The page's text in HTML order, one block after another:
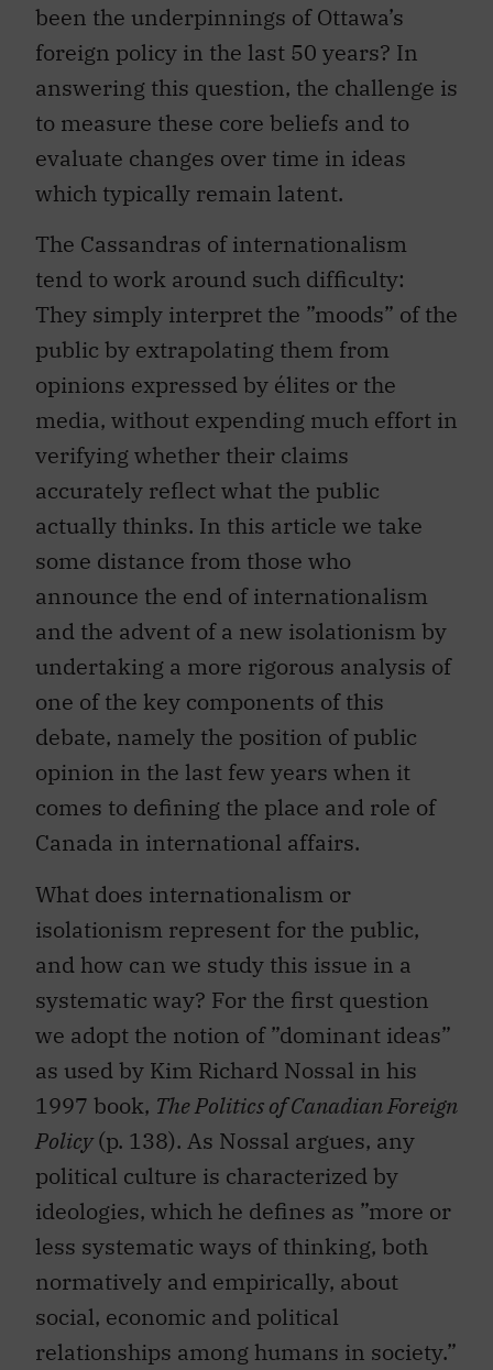
been the underpinnings of Ottawa’s
foreign policy in the last 50 years? In
answering this question, the challenge is
to measure these core beliefs and to
evaluate changes over time in ideas
which typically remain latent.
The Cassandras of internationalism
tend to work around such difficulty:
They simply interpret the ”moods” of the
public by extrapolating them from
opinions expressed by élites or the
media, without expending much effort in
verifying whether their claims
accurately reflect what the public
actually thinks. In this article we take
some distance from those who
announce the end of internationalism
and the advent of a new isolationism by
undertaking a more rigorous analysis of
one of the key components of this
debate, namely the position of public
opinion in the last few years when it
comes to defining the place and role of
Canada in international affairs.
What does internationalism or
isolationism represent for the public,
and how can we study this issue in a
systematic way? For the first question
we adopt the notion of ”dominant ideas”
as used by Kim Richard Nossal in his
1997 book, The Politics of Canadian Foreign
Policy(p. 138). As Nossal argues, any
political culture is characterized by
ideologies, which he defines as ”more or
less systematic ways of thinking, both
normatively and empirically, about
social, economic and political
relationships among humans in society.”